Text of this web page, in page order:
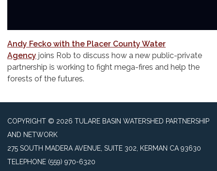
Andy Fecko with the Placer County Water
Agency joins Rob to discuss how a new public-private
partnership is working to fight mega-fires and help the
forests of the futures.
COPYRIGHT © 2026 TULARE BASIN WATERSHED PARTNERSHIP
AND NETWORK
275 SOUTH MADERA AVENUE, SUITE 302, KERMAN CA 93630
TELEPHONE (559) 970-6320